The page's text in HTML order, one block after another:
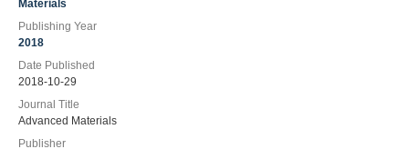
Materials
Publishing Year
2018
Date Published
2018-10-29
Journal Title
Advanced Materials
Publisher